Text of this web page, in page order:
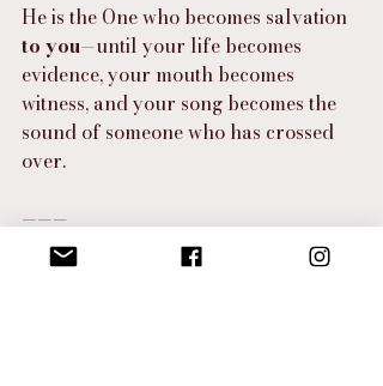
He is the One who becomes salvation
to you—until your life becomes
evidence, your mouth becomes
witness, and your song becomes the
sound of someone who has crossed
over.
———
I Hear the Spirit